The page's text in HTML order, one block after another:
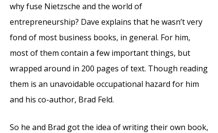
why fuse Nietzsche and the world of
entrepreneurship? Dave explains that he wasn’t very
fond of most business books, in general. For him,
most of them contain a few important things, but
wrapped around in 200 pages of text. Though reading
them is an unavoidable occupational hazard for him
and his co-author, Brad Feld.
So he and Brad got the idea of writing their own book,